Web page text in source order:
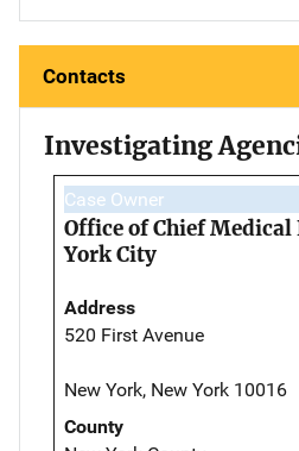
Contacts
Investigating
Case Owner
Office of Chief Medical
York City
Address
520 First Avenue
New York, New York 10016
County